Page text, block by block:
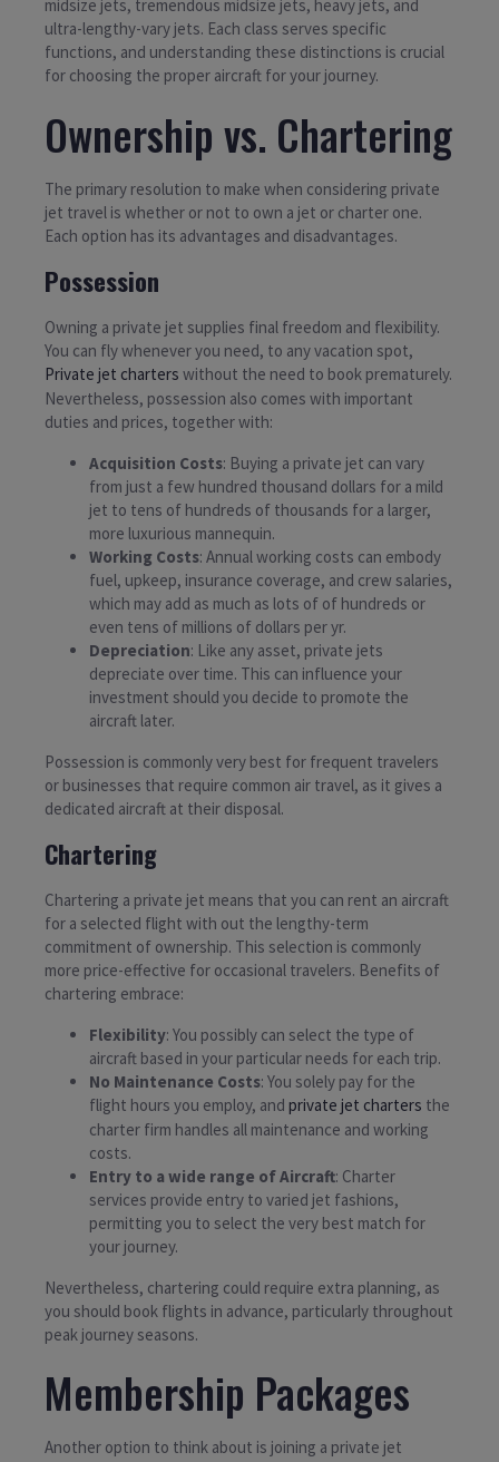
midsize jets, tremendous midsize jets, heavy jets, and
ultra-lengthy-vary jets. Each class serves specific
functions, and understanding these distinctions is crucial
for choosing the proper aircraft for your journey.
Ownership vs. Chartering
The primary resolution to make when considering private
jet travel is whether or not to own a jet or charter one.
Each option has its advantages and disadvantages.
Possession
Owning a private jet supplies final freedom and flexibility.
You can fly whenever you need, to any vacation spot,
Private jet charters without the need to book prematurely.
Nevertheless, possession also comes with important
duties and prices, together with:
Acquisition Costs: Buying a private jet can vary
from just a few hundred thousand dollars for a mild
jet to tens of hundreds of thousands for a larger,
more luxurious mannequin.
Working Costs: Annual working costs can embody
fuel, upkeep, insurance coverage, and crew salaries,
which may add as much as lots of of hundreds or
even tens of millions of dollars per yr.
Depreciation: Like any asset, private jets
depreciate over time. This can influence your
investment should you decide to promote the
aircraft later.
Possession is commonly very best for frequent travelers
or businesses that require common air travel, as it gives a
dedicated aircraft at their disposal.
Chartering
Chartering a private jet means that you can rent an aircraft
for a selected flight with out the lengthy-term
commitment of ownership. This selection is commonly
more price-effective for occasional travelers. Benefits of
chartering embrace:
Flexibility: You possibly can select the type of
aircraft based in your particular needs for each trip.
No Maintenance Costs: You solely pay for the
flight hours you employ, and private jet charters the
charter firm handles all maintenance and working
costs.
Entry to a wide range of Aircraft: Charter
services provide entry to varied jet fashions,
permitting you to select the very best match for
your journey.
Nevertheless, chartering could require extra planning, as
you should book flights in advance, particularly throughout
peak journey seasons.
Membership Packages
Another option to think about is joining a private jet